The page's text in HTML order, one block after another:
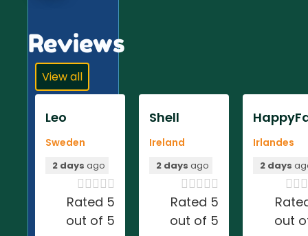
Reviews
View all
Leo
Sweden
2 days ago

Rated 5
out of 5
Shell
Ireland
2 days ago

Rated 5
out of 5
Irlandes
2 days

out